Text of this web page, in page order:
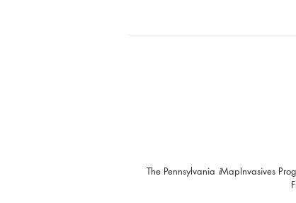
The Pennsylvania iMapInvasives